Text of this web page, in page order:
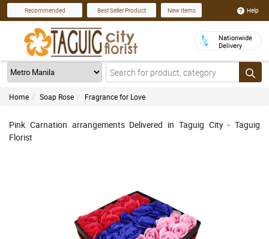
Recommended Best Seller Product New Items Help
Nationwide
Delivery
Home Soap Rose Fragrance for Love
Pink Carnation arrangements Delivered in Taguig City - Taguig
Florist